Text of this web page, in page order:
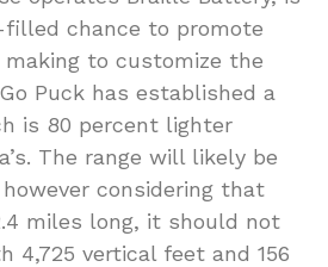
chance to promote
making to customize the
Puck has established a
is 80 percent lighter
The range will likely be
considering that
miles long, it should not
4,725 vertical feet and 156